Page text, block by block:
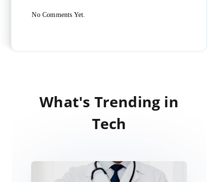
No Comments Yet.
What's Trending in
Tech